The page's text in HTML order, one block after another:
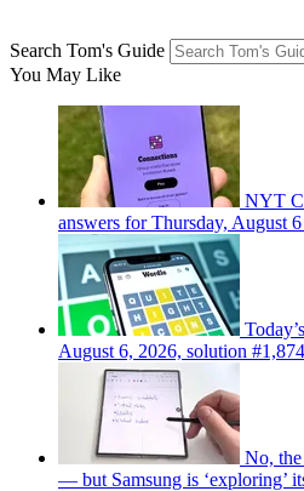
Search Tom's Guide
You May Like
NYT
answers for Thursday, August
August 6, 2026, solution #1,874
No, the
— but Samsung is ‘exploring’